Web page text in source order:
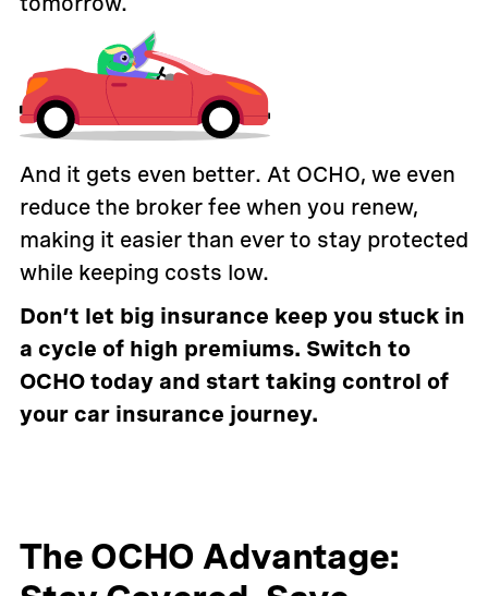
And it gets even better. At OCHO, we even
reduce the broker fee when you renew,
making it easier than ever to stay protected
while keeping costs low.
Don’t let big insurance keep you stuck in
a cycle of high premiums. Switch to
OCHO today and start taking control of
your car insurance journey.
The OCHO Advantage: